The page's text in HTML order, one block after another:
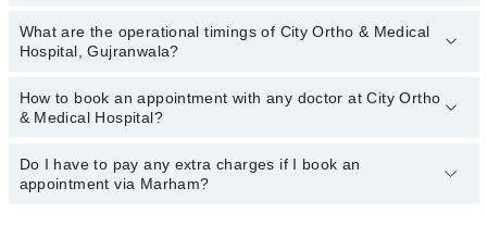
The following are the most experienced doctors in City Ortho &
Medical Hospital, Gujranwala:
What are the operational timings of City Ortho & Medical
Hospital, Gujranwala?
The operational timings of City Ortho & Medical Hospital may vary
by department. However, the hospital's emergency is operational
34500888.
How to book an appointment with any doctor at City Ortho
& Medical Hospital?
You can book an appointment with any doctor or get any service
available at City Ortho & Medical Hospital via Marham. You can
Do I have to pay any extra charges if I book an
appointment via Marham?